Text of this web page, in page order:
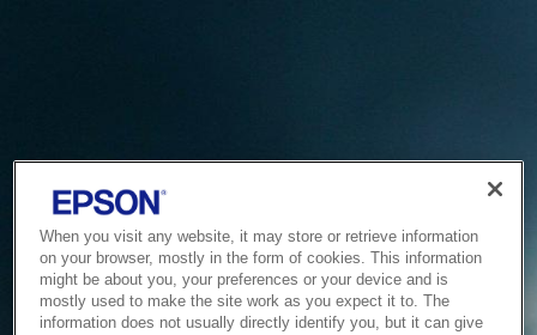
When you visit any website, it may store or retrieve information
on your browser, mostly in the form of cookies. This information
might be about you, your preferences or your device and is
mostly used to make the site work as you expect it to. The
information does not usually directly identify you, but it can give